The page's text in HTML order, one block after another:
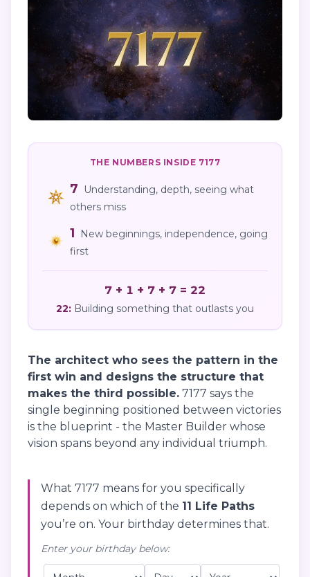
THE NUMBERS INSIDE 7177
7
Understanding, depth, seeing what
others miss
1
New beginnings, independence, going
first
7 + 1 + 7 + 7 = 22
22: Building something that outlasts you
The architect who sees the pattern in the
first win and designs the structure that
makes the third possible. 7177 says the
single beginning positioned between victories
is the blueprint - the Master Builder whose
vision spans beyond any individual triumph.
What 7177 means for you specifically
depends on which of the 11 Life Paths
you’re on. Your birthday determines that.
Enter your birthday below: